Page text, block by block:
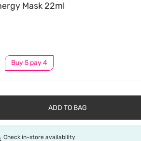
Mask 22ml
Buy 5 pay 4
ADD TO BAG
Check in-store availability